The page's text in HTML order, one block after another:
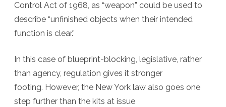
Control Act of 1968, as “weapon” could be used to
describe “unfinished objects when their intended
function is clear.”
In this case of blueprint-blocking, legislative, rather
than agency, regulation gives it stronger
footing. However, the New York law also goes one
step further than the kits at issue